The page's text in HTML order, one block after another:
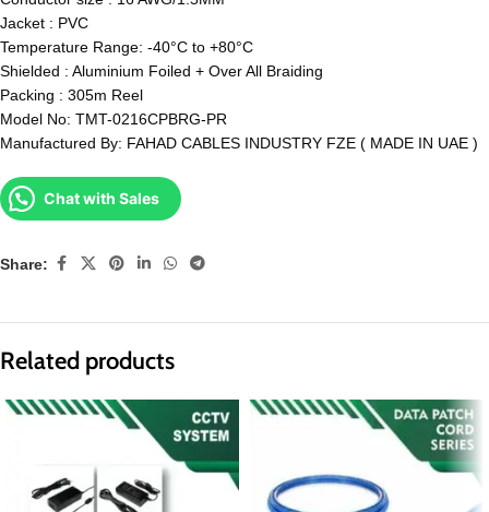
Jacket : PVC
Temperature Range: -40°C to +80°C
Shielded : Aluminium Foiled + Over All Braiding
Packing : 305m Reel
Model No: TMT-0216CPBRG-PR
Manufactured By: FAHAD CABLES INDUSTRY FZE ( MADE IN UAE )
Chat with Sales
Share:
Related products